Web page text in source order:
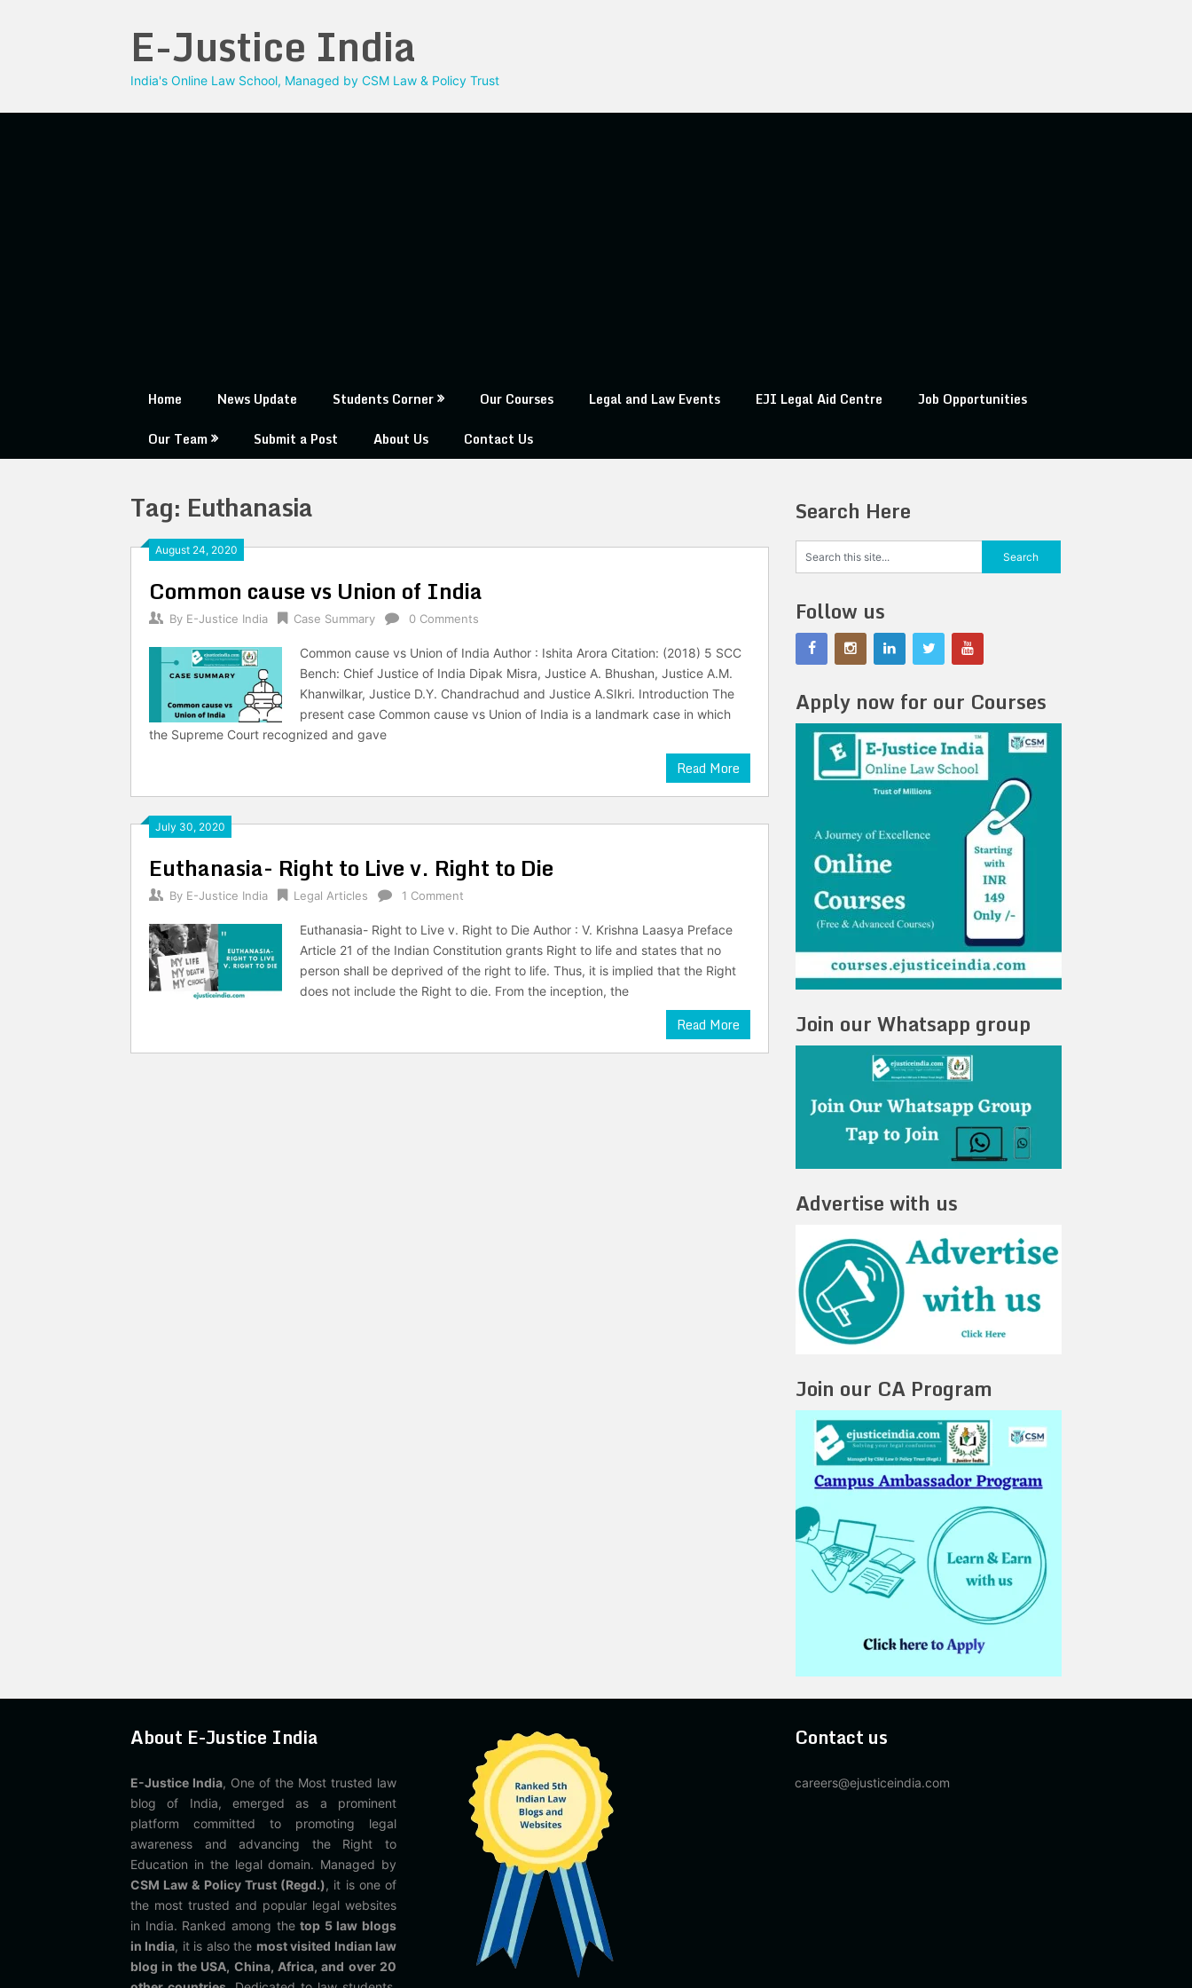
E-Justice India
India's Online Law School, Managed by CSM Law & Policy Trust
Home News Update Students Corner Our Courses Legal and Law Events EJI Legal Aid Centre
Job Opportunities
Our Team
Submit a Post About Us Contact Us
Tag: Euthanasia
August 24, 2020
Common cause vs Union of India
By E-Justice India Case Summary 0 Comments
Common cause vs Union of India Author : Ishita Arora Citation: (2018) 5 SCC
Bench: Chief Justice of India Dipak Misra, Justice A. Bhushan, Justice A.M.
Khanwilkar, Justice D.Y. Chandrachud and Justice A.SIkri. Introduction The
present case Common cause vs Union of India is a landmark case in which
the Supreme Court recognized and gave
Read More
July 30, 2020
Euthanasia- Right to Live v. Right to Die
By E-Justice India Legal Articles 1 Comment
Euthanasia- Right to Live v. Right to Die Author : V. Krishna Laasya Preface
Article 21 of the Indian Constitution grants Right to life and states that no
person shall be deprived of the right to life. Thus, it is implied that the Right
does not include the Right to die. From the inception, the
Read More
Search Here
Follow us
Apply now for our Courses
Join our Whatsapp group
Advertise with us
Join our CA Program
About E-Justice India
E-Justice India, One of the Most trusted law
blog of India, emerged as a prominent
platform committed to promoting legal
awareness and advancing the Right to
Education in the legal domain. Managed by
CSM Law & Policy Trust (Regd.), it is one of
the most trusted and popular legal websites
in India. Ranked among thetop 5 law blogs
in India, it is also the most visited Indian law
blog in the USA, China, Africa, and over 20
Contact us
careers@ejusticeindia.com